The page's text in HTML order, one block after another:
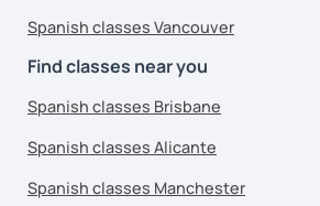
Spanish classes Vancouver
Find classes near you
Spanish classes Brisbane
Spanish classes Alicante
Spanish classes Manchester